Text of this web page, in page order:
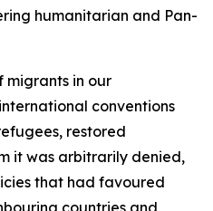
humanitarian and Pan-
migrants in our
conventions
restored
it was arbitrarily denied,
that had favoured
countries and